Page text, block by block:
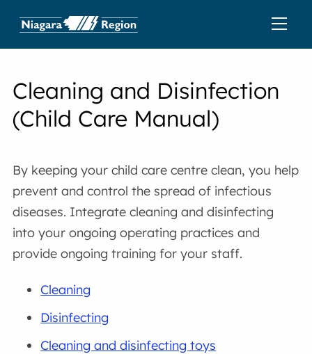
Cleaning and Disinfection
(Child Care Manual)
By keeping your child care centre clean, you help
prevent and control the spread of infectious
diseases. Integrate cleaning and disinfecting
into your ongoing operating practices and
provide ongoing training for your staff.
Cleaning
Disinfecting
Cleaning and disinfecting toys